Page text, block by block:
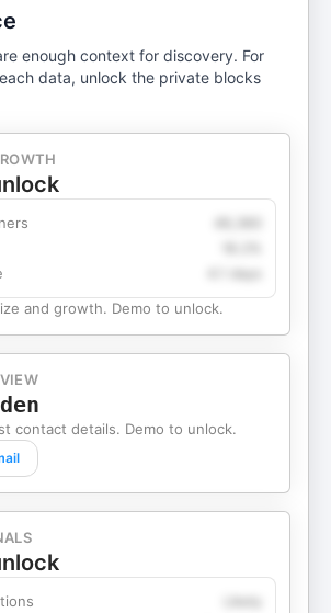
enough context for discovery. For
data, unlock the private blocks
4.1 days
and growth. Demo to unlock.
contact details. Demo to unlock.